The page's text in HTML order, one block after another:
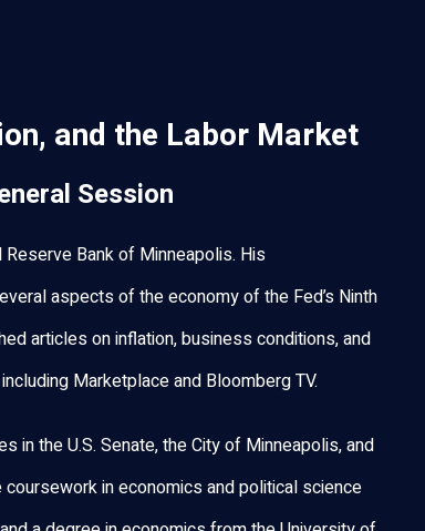
and the Labor Market
Session
Reserve Bank of Minneapolis. His
aspects of the economy of the Fed’s Ninth
articles on inflation, business conditions, and
Marketplace and Bloomberg TV.
in the U.S. Senate, the City of Minneapolis, and
in economics and political science